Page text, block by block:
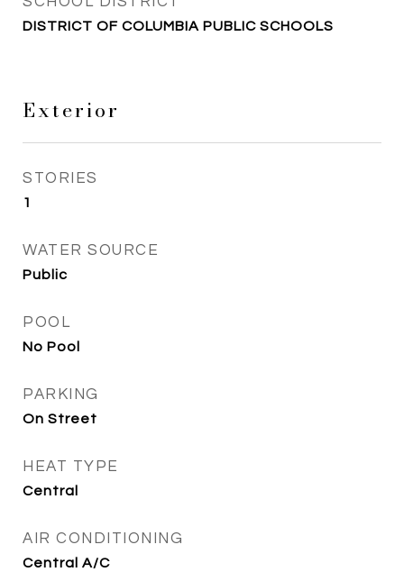
DISTRICT OF COLUMBIA PUBLIC SCHOOLS
Exterior
STORIES
1
WATER SOURCE
Public
POOL
No Pool
PARKING
On Street
HEAT TYPE
Central
AIR CONDITIONING
Central A/C